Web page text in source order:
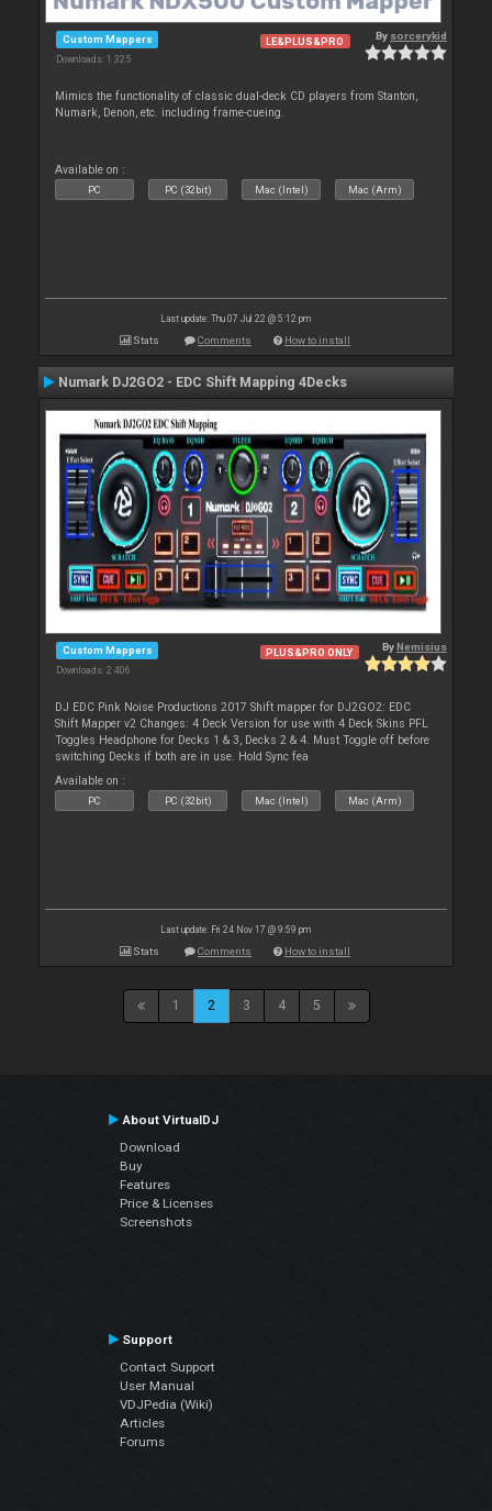
Custom Mappers
Downloads: 1 325
LE&PLUS&PRO By sorcerykid
Mimics the functionality of classic dual-deck CD players from Stanton,
Numark, Denon, etc. including frame-cueing.
Available on :
PC PC (32bit) Mac (Intel) Mac (Arm)
Last update: Thu 07 Jul 22 @ 5:12 pm
Stats Comments How to install
Numark DJ2GO2 - EDC Shift Mapping 4Decks
Custom Mappers
Downloads: 2 406
PLUS&PRO ONLY ByNemisius
DJ EDC Pink Noise Productions 2017 Shift mapper for DJ2GO2: EDC
Shift Mapper v2 Changes: 4 Deck Version for use with 4 Deck Skins PFL
Toggles Headphone for Decks 1 & 3, Decks 2 & 4. Must Toggle off before
switching Decks if both are in use. Hold Sync fea
Available on :
PC PC (32bit) Mac (Intel) Mac (Arm)
Last update: Fri 24 Nov 17 @ 9:59 pm
Stats Comments How to install
1 2 3 4 5
About VirtualDJ
Download
Buy
Features
Price & Licenses
Screenshots
Support
Contact Support
User Manual
VDJPedia (Wiki)
Articles
Forums